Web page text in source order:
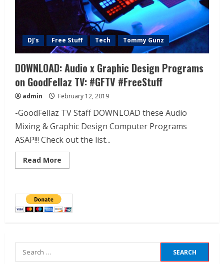
DJ's Free Stuff Tech Tommy Gunz
DOWNLOAD: Audio x Graphic Design Programs
on GoodFellaz TV: #GFTV #FreeStuff
admin February 12, 2019
-GoodFellaz TV Staff DOWNLOAD these Audio
Mixing & Graphic Design Computer Programs
ASAP!!! Check out the list...
Read More